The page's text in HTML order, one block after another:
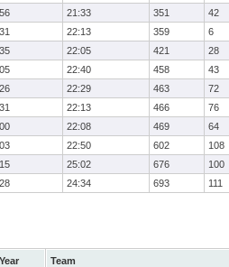
21:33 351 42
22:13 359 6
22:05 421 28
22:40 458 43
22:29 463 72
22:13 466 76
22:08 469 64
22:50 602 108
25:02 676 100
24:34 693 111
Year Team